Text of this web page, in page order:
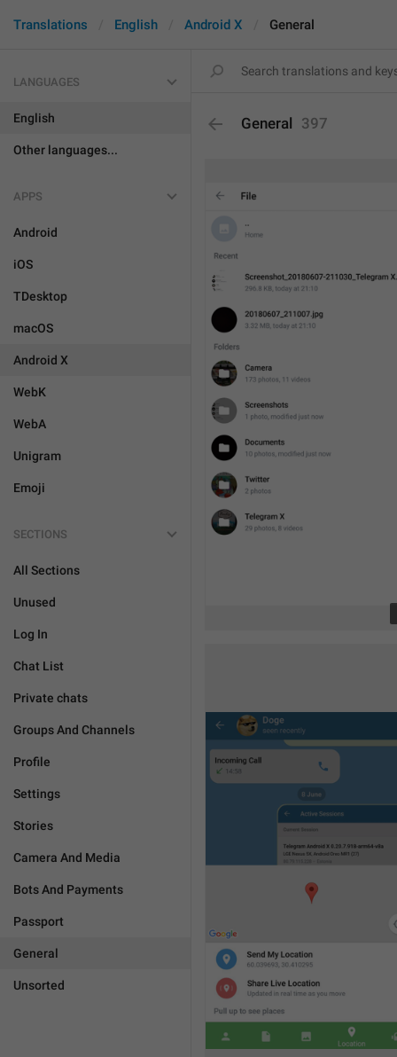
Translations English Android X General
LANGUAGES
English
Other languages...
APPS
Android
iOS
TDesktop
macOS
Android X
WebK
WebA
Unigram
Emoji
SECTIONS
All Sections
Unused
Log In
Chat List
Private chats
Groups And Channels
Profile
Settings
Stories
Camera And Media
Bots And Payments
Passport
General
Unsorted
General 397